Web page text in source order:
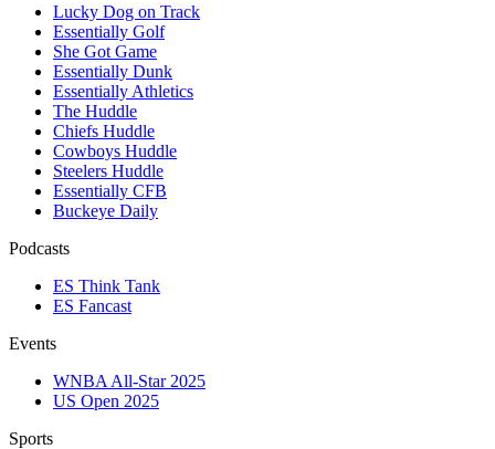
Lucky Dog on Track
Essentially Golf
She Got Game
Essentially Dunk
Essentially Athletics
The Huddle
Chiefs Huddle
Cowboys Huddle
Steelers Huddle
Essentially CFB
Buckeye Daily
Podcasts
ES Think Tank
ES Fancast
Events
WNBA All-Star 2025
US Open 2025
Sports